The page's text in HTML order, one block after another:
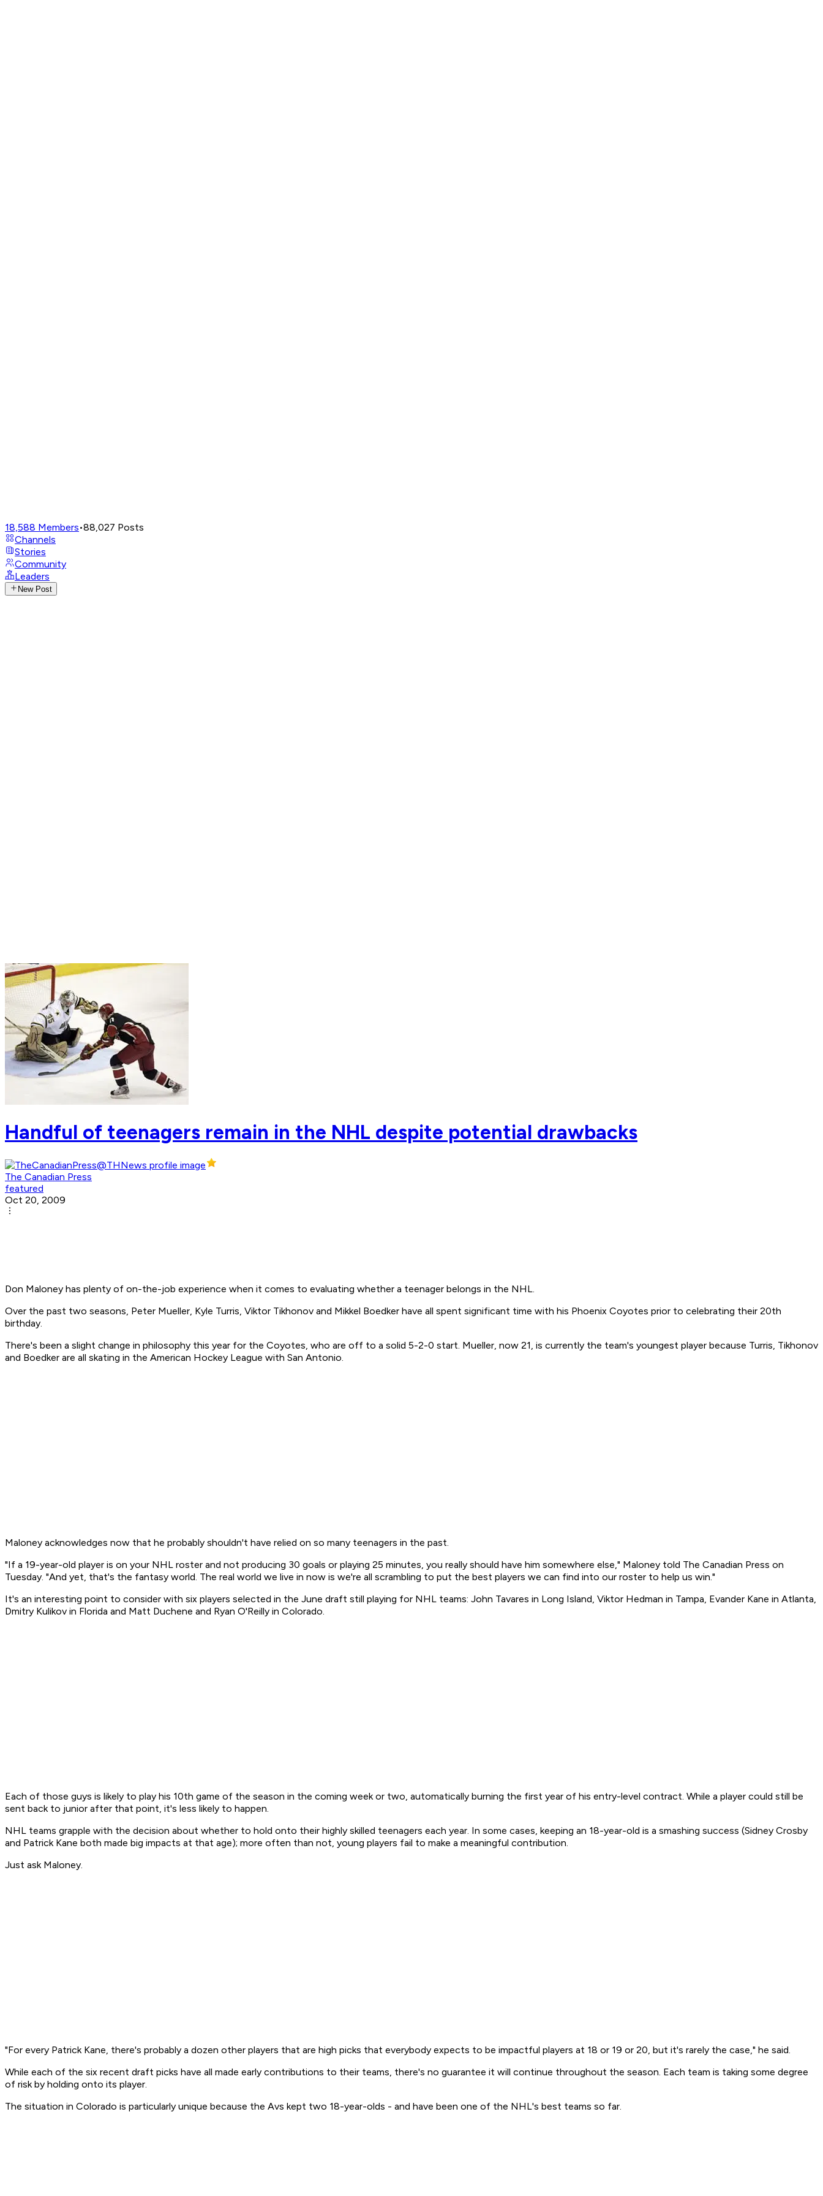
18,588 Members•88,027 Posts
Channels
Stories
Community
Leaders
New Post
Handful of teenagers remain in the NHL despite potential drawbacks
The Canadian Press
featured
Oct 20, 2009
Don Maloney has plenty of on-the-job experience when it comes to evaluating whether a teenager belongs in the NHL.
Over the past two seasons, Peter Mueller, Kyle Turris, Viktor Tikhonov and Mikkel Boedker have all spent significant time with his Phoenix Coyotes prior to celebrating their 20th
birthday.
There's been a slight change in philosophy this year for the Coyotes, who are off to a solid 5-2-0 start. Mueller, now 21, is currently the team's youngest player because Turris, Tikhonov
and Boedker are all skating in the American Hockey League with San Antonio.
Maloney acknowledges now that he probably shouldn't have relied on so many teenagers in the past.
"If a 19-year-old player is on your NHL roster and not producing 30 goals or playing 25 minutes, you really should have him somewhere else," Maloney told The Canadian Press on
Tuesday. "And yet, that's the fantasy world. The real world we live in now is we're all scrambling to put the best players we can find into our roster to help us win."
It's an interesting point to consider with six players selected in the June draft still playing for NHL teams: John Tavares in Long Island, Viktor Hedman in Tampa, Evander Kane in Atlanta,
Dmitry Kulikov in Florida and Matt Duchene and Ryan O'Reilly in Colorado.
Each of those guys is likely to play his 10th game of the season in the coming week or two, automatically burning the first year of his entry-level contract. While a player could still be
sent back to junior after that point, it's less likely to happen.
NHL teams grapple with the decision about whether to hold onto their highly skilled teenagers each year. In some cases, keeping an 18-year-old is a smashing success (Sidney Crosby
and Patrick Kane both made big impacts at that age); more often than not, young players fail to make a meaningful contribution.
Just ask Maloney.
"For every Patrick Kane, there's probably a dozen other players that are high picks that everybody expects to be impactful players at 18 or 19 or 20, but it's rarely the case," he said.
While each of the six recent draft picks have all made early contributions to their teams, there's no guarantee it will continue throughout the season. Each team is taking some degree
of risk by holding onto its player.
The situation in Colorado is particularly unique because the Avs kept two 18-year-olds - and have been one of the NHL's best teams so far.